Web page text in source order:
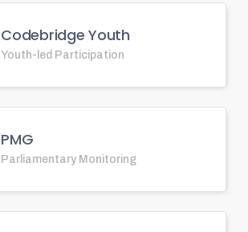
Codebridge Youth
Youth-led Participation
PMG
Parliamentary Monitoring